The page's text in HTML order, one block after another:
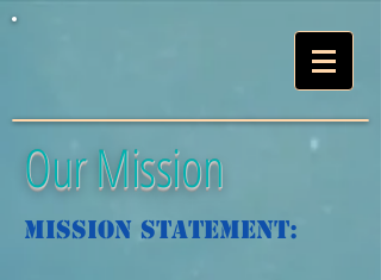
Our Mission
Mission Statement: